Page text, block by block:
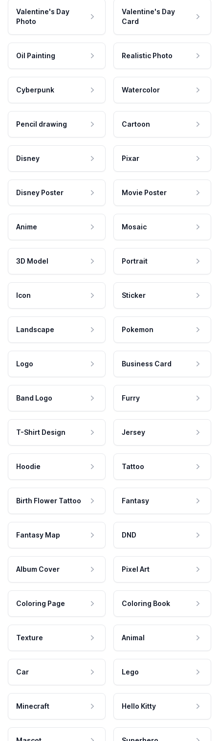
Valentine's Day
Photo
Valentine's Day
Card
Oil Painting Realistic Photo
Cyberpunk Watercolor
Pencil drawing Cartoon
Disney Pixar
Disney Poster Movie Poster
Anime Mosaic
3D Model Portrait
Icon Sticker
Landscape Pokemon
Logo Business Card
Band Logo Furry
T-Shirt Design Jersey
Hoodie Tattoo
Birth Flower Tattoo Fantasy
Fantasy Map DND
Album Cover Pixel Art
Coloring Page Coloring Book
Texture Animal
Car Lego
Minecraft Hello Kitty